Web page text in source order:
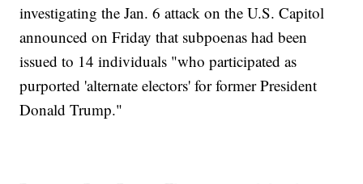
investigating the Jan. 6 attack on the U.S. Capitol
announced on Friday that subpoenas had been
issued to 14 individuals "who participated as
purported 'alternate electors' for former President
Donald Trump."